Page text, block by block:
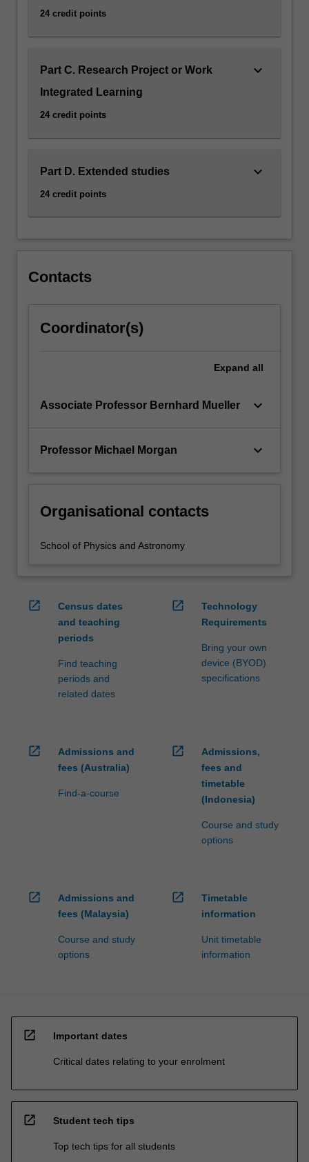
24 credit points
Part C. Research Project or Work
Integrated Learning
24 credit points
keyboard_arrow_down
Part D. Extended studies
24 credit points
keyboard_arrow_down
Contacts
Coordinator(s)
Expand all
Associate Professor Bernhard Mueller keyboard_arrow_down
Professor Michael Morgan keyboard_arrow_down
Organisational contacts
School of Physics and Astronomy
open_in_new
Census dates
and teaching
periods
Find teaching
periods and
related dates
open_in_new
Technology
Requirements
Bring your own
device (BYOD)
specifications
open_in_new
Admissions and
fees (Australia)
Find-a-course
open_in_new
Admissions,
fees and
timetable
(Indonesia)
Course and study
options
open_in_new
Admissions and
fees (Malaysia)
Course and study
options
open_in_new
Timetable
information
Unit timetable
information
open_in_new Important dates
Critical dates relating to your enrolment
open_in_new Student tech tips
Top tech tips for all students